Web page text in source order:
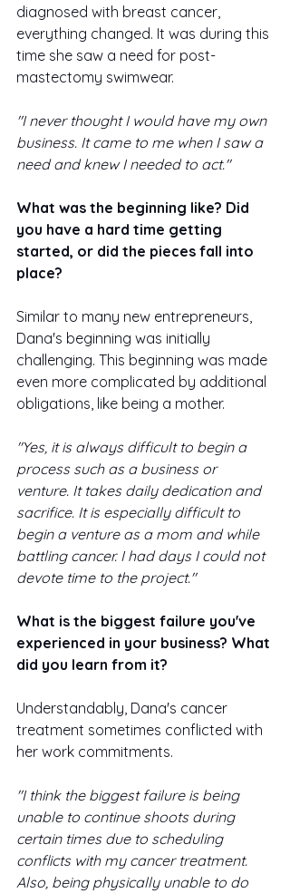
diagnosed with breast cancer,
everything changed. It was during this
time she saw a need for post-
mastectomy swimwear.
"I never thought I would have my own
business. It came to me when I saw a
need and knew I needed to act."
What was the beginning like? Did
you have a hard time getting
started, or did the pieces fall into
place?
Similar to many new entrepreneurs,
Dana's beginning was initially
challenging. This beginning was made
even more complicated by additional
obligations, like being a mother.
"Yes, it is always difficult to begin a
process such as a business or
venture. It takes daily dedication and
sacrifice. It is especially difficult to
begin a venture as a mom and while
battling cancer. I had days I could not
devote time to the project."
What is the biggest failure you've
experienced in your business? What
did you learn from it?
Understandably, Dana's cancer
treatment sometimes conflicted with
her work commitments.
"I think the biggest failure is being
unable to continue shoots during
certain times due to scheduling
conflicts with my cancer treatment.
Also, being physically unable to do